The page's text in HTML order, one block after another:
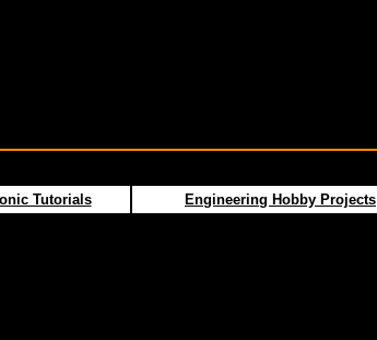
Tutorials Engineering Hobby Projects